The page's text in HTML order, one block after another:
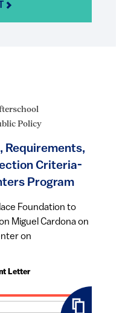
Policy
Requirements,
Criteria-
Program
Foundation to
Miguel Cardona on
on
Letter